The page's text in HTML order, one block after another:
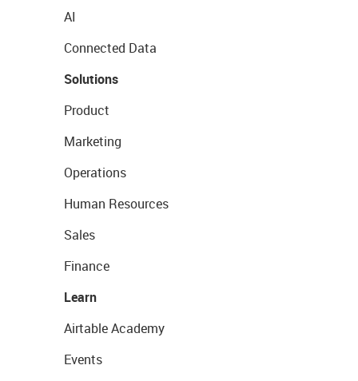
AI
Connected Data
Solutions
Product
Marketing
Operations
Human Resources
Sales
Finance
Learn
Airtable Academy
Events